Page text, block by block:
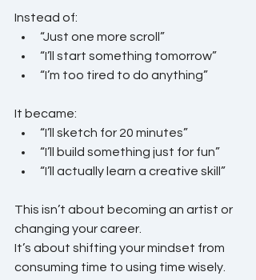
Instead of:
“Just one more scroll”
“I’ll start something tomorrow”
“I’m too tired to do anything”
It became:
“I’ll sketch for 20 minutes”
“I’ll build something just for fun”
“I’ll actually learn a creative skill”
This isn’t about becoming an artist or
changing your career.
It’s about shifting your mindset from
consuming time to using time wisely.